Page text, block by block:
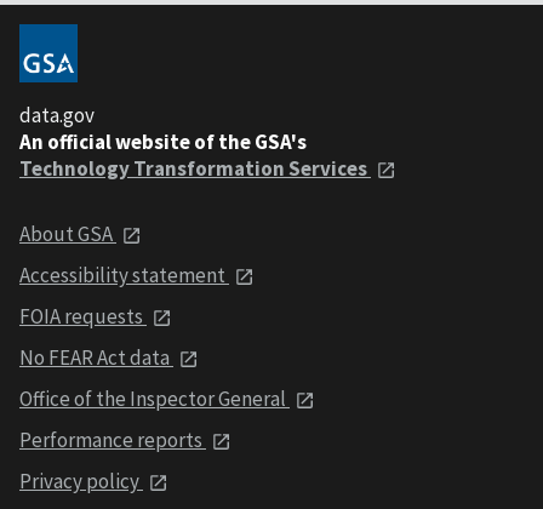
data.gov
An official website of the GSA's
Technology Transformation Services
About GSA
Accessibility statement
FOIA requests
No FEAR Act data
Office of the Inspector General
Performance reports
Privacy policy